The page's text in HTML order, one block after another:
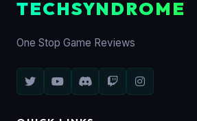
TECHSYNDROME
One Stop Game Reviews